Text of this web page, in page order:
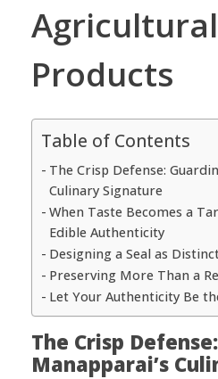
Agricultural
Products
Table of Contents
The Crisp Defense:
Culinary Signature
When Taste Becomes a
Edible Authenticity
Designing a Seal as
Preserving More Than a
Let Your Authenticity Be
The Crisp
Manapparai’s